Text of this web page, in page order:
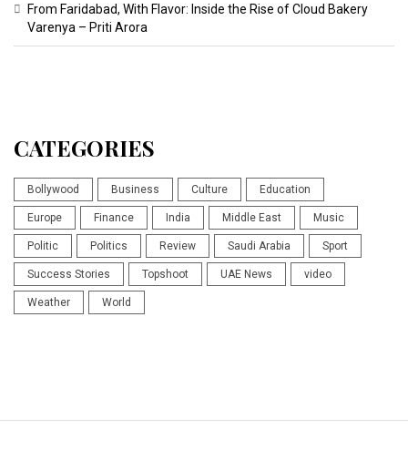
From Faridabad, With Flavor: Inside the Rise of Cloud Bakery
Varenya – Priti Arora
CATEGORIES
Bollywood Business Culture Education
Europe Finance India Middle East Music
Politic Politics Review Saudi Arabia Sport
Success Stories Topshoot UAE News video
Weather World